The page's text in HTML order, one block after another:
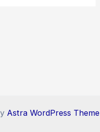
Astra WordPress Theme